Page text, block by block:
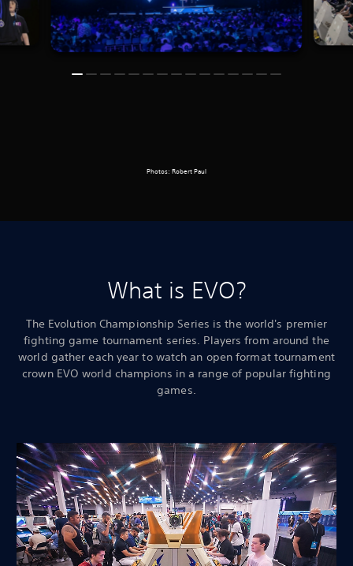
Photos: Robert Paul
What is EVO?
The Evolution Championship Series is the world's premier
fighting game tournament series. Players from around the
world gather each year to watch an open format tournament
crown EVO world champions in a range of popular fighting
games.